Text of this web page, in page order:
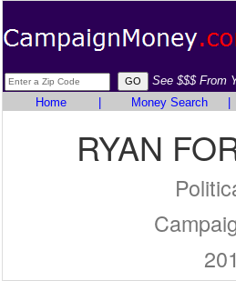
See $$$ From
Home
Money Search
RYAN